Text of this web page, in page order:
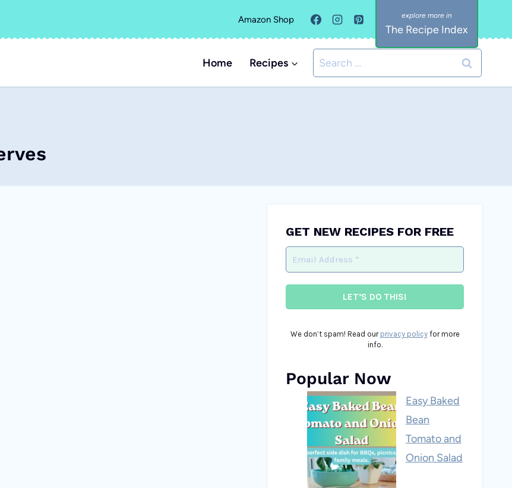
Amazon Shop
The Recipe Index
Home Recipes
Search
for:
GET NEW RECIPES FOR FREE
We don’t spam! Read our privacy policyfor more
info.
Popular Now
Easy Baked
Bean
Tomato and
Onion Salad